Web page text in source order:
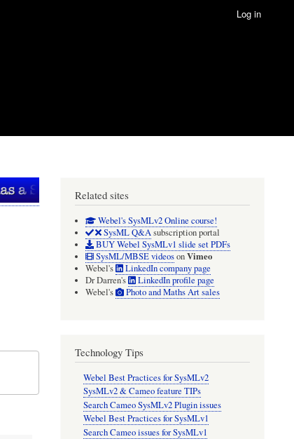
Log in
Related sites
Webel's SysMLv2 Online course!
SysML Q&Asubscription portal
BUY Webel SysMLv1 slide set PDFs
SysML/MBSE videosonVimeo
Webel's
LinkedIn company page
Dr Darren's
LinkedIn profile page
Webel's
Photo and Maths Art sales
Technology Tips
Webel Best Practices for SysMLv2
SysMLv2 & Cameo feature TIPs
Search Cameo SysMLv2 Plugin issues
Webel Best Practices for SysMLv1
Search Cameo issues for SysMLv1